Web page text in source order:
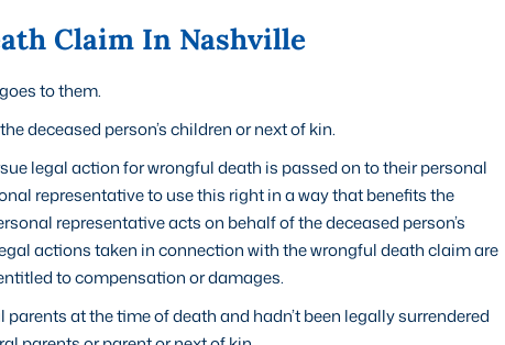
Claim In Nashville
to them.
deceased person’s children or next of kin.
legal action for wrongful death is passed on to their personal
representative to use this right in a way that benefits the
representative acts on behalf of the deceased person’s
actions taken in connection with the wrongful death claim are
to compensation or damages.
at the time of death and hadn’t been legally surrendered